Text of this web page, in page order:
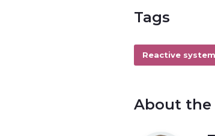
Tags
Reactive
About the